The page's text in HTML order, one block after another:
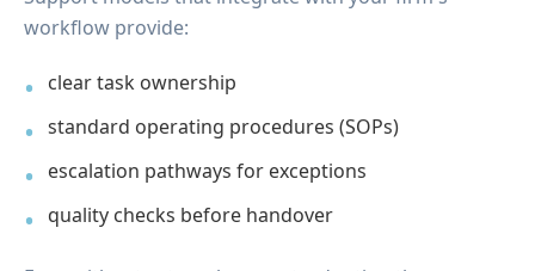
workflow provide:
clear task ownership
standard operating procedures (SOPs)
escalation pathways for exceptions
quality checks before handover